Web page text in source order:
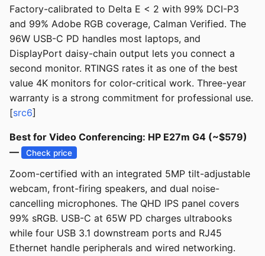
Factory-calibrated to Delta E < 2 with 99% DCI-P3
and 99% Adobe RGB coverage, Calman Verified. The
96W USB-C PD handles most laptops, and
DisplayPort daisy-chain output lets you connect a
second monitor. RTINGS rates it as one of the best
value 4K monitors for color-critical work. Three-year
warranty is a strong commitment for professional use.
[src6]
Best for Video Conferencing: HP E27m G4 (~$579)
—
Check price
Zoom-certified with an integrated 5MP tilt-adjustable
webcam, front-firing speakers, and dual noise-
cancelling microphones. The QHD IPS panel covers
99% sRGB. USB-C at 65W PD charges ultrabooks
while four USB 3.1 downstream ports and RJ45
Ethernet handle peripherals and wired networking.